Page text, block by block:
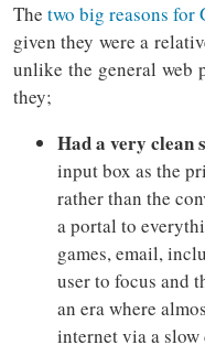
The two big reasons for
given they were a
unlike the general web
they;
Had a very clean
input box as the
rather than the
a portal to
games, email,
user to focus and
an era where
internet via a